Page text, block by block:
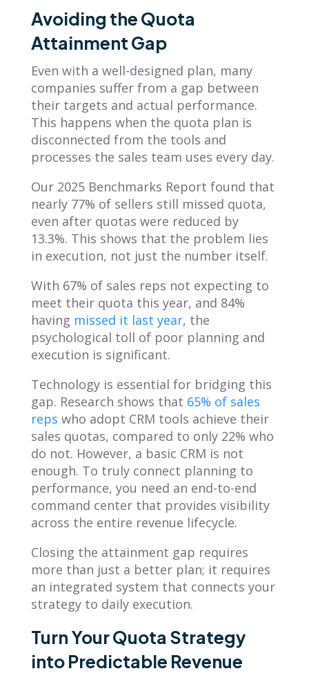
Avoiding the Quota
Attainment Gap
Even with a well-designed plan, many
companies suffer from a gap between
their targets and actual performance.
This happens when the quota plan is
disconnected from the tools and
processes the sales team uses every day.
Our 2025 Benchmarks Report found that
nearly 77% of sellers still missed quota,
even after quotas were reduced by
13.3%. This shows that the problem lies
in execution, not just the number itself.
With 67% of sales reps not expecting to
meet their quota this year, and 84%
having missed it last year, the
psychological toll of poor planning and
execution is significant.
Technology is essential for bridging this
gap. Research shows that 65% of sales
reps who adopt CRM tools achieve their
sales quotas, compared to only 22% who
do not. However, a basic CRM is not
enough. To truly connect planning to
performance, you need an end-to-end
command center that provides visibility
across the entire revenue lifecycle.
Closing the attainment gap requires
more than just a better plan; it requires
an integrated system that connects your
strategy to daily execution.
Turn Your Quota Strategy
into Predictable Revenue